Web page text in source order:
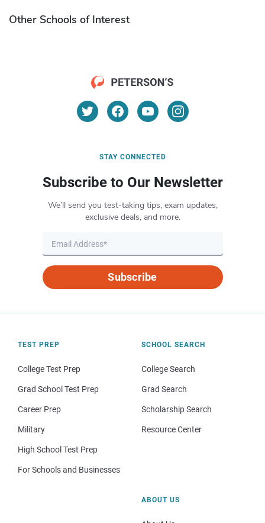
Other Schools of Interest
STAY CONNECTED
Subscribe to Our Newsletter
We’ll send you test-taking tips, exam updates,
exclusive deals, and more.
Subscribe
TEST PREP
College Test Prep
Grad School Test Prep
Career Prep
Military
High School Test Prep
For Schools and Businesses
SCHOOL SEARCH
College Search
Grad Search
Scholarship Search
Resource Center
ABOUT US